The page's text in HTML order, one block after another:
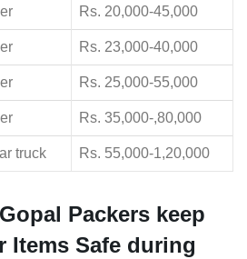
Rs. 20,000-45,000
Rs. 23,000-40,000
Rs. 25,000-55,000
Rs. 35,000-,80,000
truck Rs. 55,000-1,20,000
Packers keep
Items Safe during